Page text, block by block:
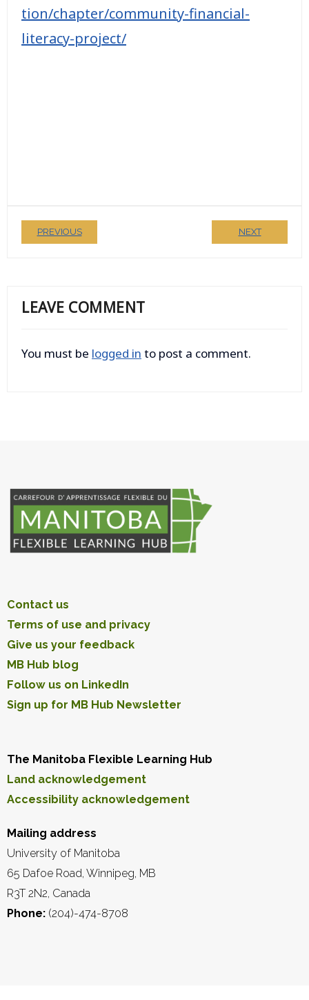
tion/chapter/community-financial-
literacy-project/
PREVIOUS NEXT
LEAVE COMMENT
You must be logged in to post a comment.
Contact us
Terms of use and privacy
Give us your feedback
MB Hub blog
Follow us on LinkedIn
Sign up for MB Hub Newsletter
The Manitoba Flexible Learning Hub
Land acknowledgement
Accessibility acknowledgement
Mailing address
University of Manitoba
65 Dafoe Road, Winnipeg, MB
R3T 2N2, Canada
Phone: (204)-474-8708